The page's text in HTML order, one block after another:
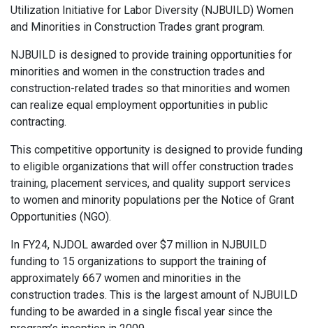
Utilization Initiative for Labor Diversity (NJBUILD) Women
and Minorities in Construction Trades grant program.
NJBUILD is designed to provide training opportunities for
minorities and women in the construction trades and
construction-related trades so that minorities and women
can realize equal employment opportunities in public
contracting.
This competitive opportunity is designed to provide funding
to eligible organizations that will offer construction trades
training, placement services, and quality support services
to women and minority populations per the Notice of Grant
Opportunities (NGO).
In FY24, NJDOL awarded over $7 million in NJBUILD
funding to 15 organizations to support the training of
approximately 667 women and minorities in the
construction trades. This is the largest amount of NJBUILD
funding to be awarded in a single fiscal year since the